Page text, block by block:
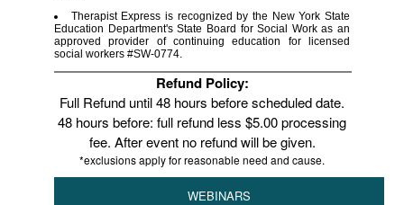
Therapist Express is recognized by the New York State
Education Department's State Board for Social Work as an
approved provider of continuing education for licensed
social workers #SW-0774.
Refund Policy:
Full Refund until 48 hours before scheduled date.
48 hours before: full refund less $5.00 processing
fee. After event no refund will be given.
*exclusions apply for reasonable need and cause.
WEBINARS